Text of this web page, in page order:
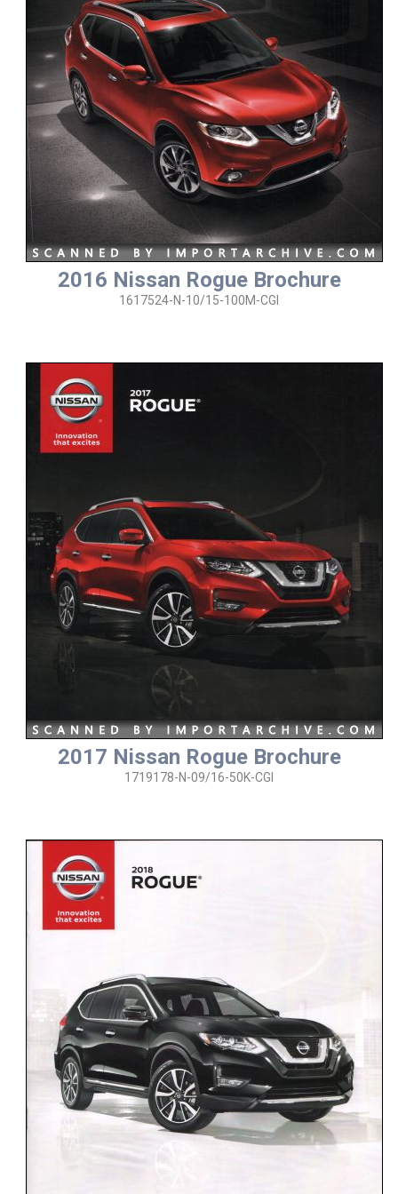
2016 Nissan Rogue Brochure
1617524-N-10/15-100M-CGI
2017 Nissan Rogue Brochure
1719178-N-09/16-50K-CGI